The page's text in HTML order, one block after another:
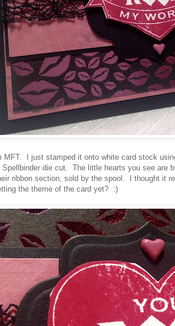
MFT. I just stamped it onto white card stock
Spellbinder die cut. The little hearts you see are
ribbon section, sold by the spool. I thought it
the theme of the card yet? :)